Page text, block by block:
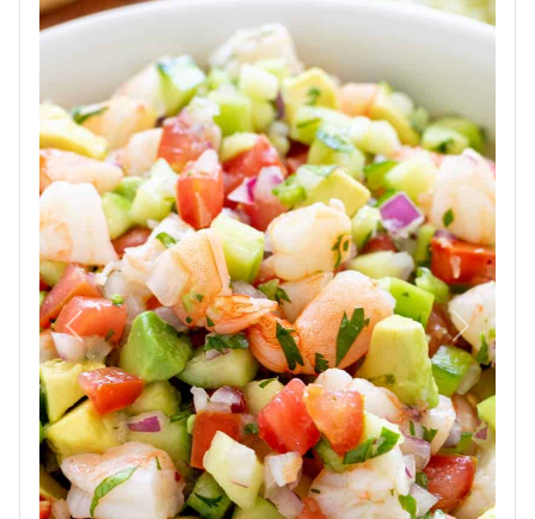
Previous Next